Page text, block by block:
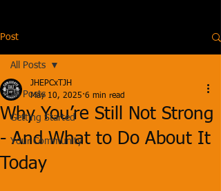
Post
All Posts
Getting Started
Your Community
All Posts
Why You’re Still Not Strong
- And What to Do About It
Today
JHEPCxTJH
May 10, 2025 6 min read